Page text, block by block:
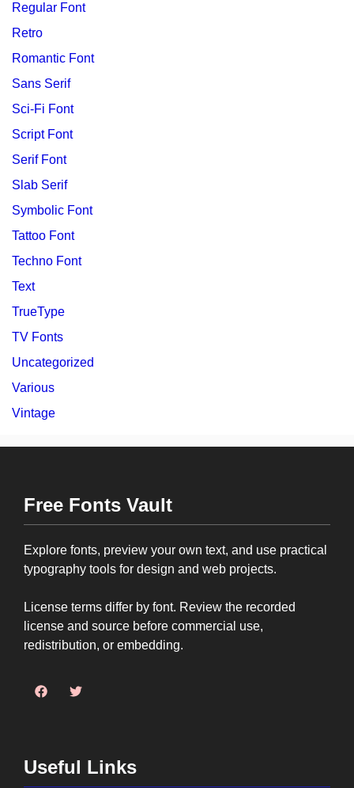
Regular Font
Retro
Romantic Font
Sans Serif
Sci-Fi Font
Script Font
Serif Font
Slab Serif
Symbolic Font
Tattoo Font
Techno Font
Text
TrueType
TV Fonts
Uncategorized
Various
Vintage
Free Fonts Vault
Explore fonts, preview your own text, and use practical
typography tools for design and web projects.
License terms differ by font. Review the recorded
license and source before commercial use,
redistribution, or embedding.
Useful Links